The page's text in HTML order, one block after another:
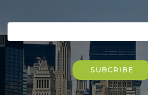
leave
field
Please
this
field
empty.